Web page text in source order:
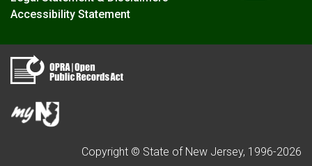
Accessibility Statement
Copyright © State of New Jersey, 1996-2026